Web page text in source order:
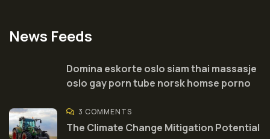
News Feeds
Domina eskorte oslo siam thai massasje
oslo gay porn tube norsk homse porno
3 COMMENTS
The Climate Change Mitigation Potential